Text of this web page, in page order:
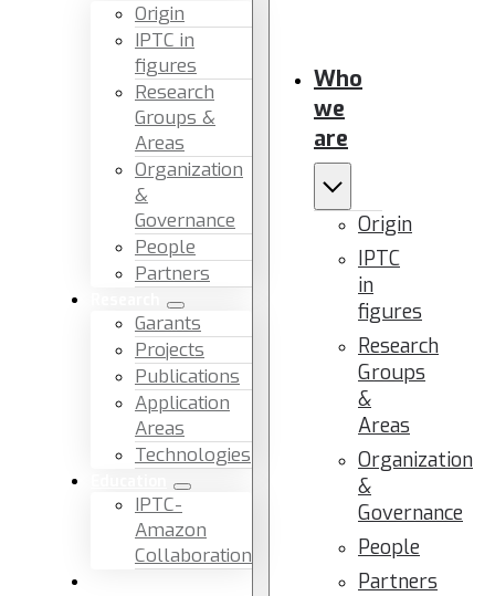
Origin
IPTC in
figures
Research
Groups &
Areas
Organization
&
Governance
People
Partners
Garants
Projects
Publications
Application
Areas
Technologies
IPTC-
Amazon
Collaboration
Who
we
are
Origin
IPTC
in
figures
Research
Groups
&
Areas
Organization
&
Governance
People
Partners